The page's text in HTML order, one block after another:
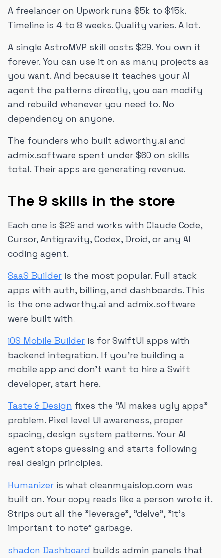
A freelancer on Upwork runs $5k to $15k.
Timeline is 4 to 8 weeks. Quality varies. A lot.
A single AstroMVP skill costs $29. You own it
forever. You can use it on as many projects as
you want. And because it teaches your AI
agent the patterns directly, you can modify
and rebuild whenever you need to. No
dependency on anyone.
The founders who built adworthy.ai and
admix.software spent under $60 on skills
total. Their apps are generating revenue.
The 9 skills in the store
Each one is $29 and works with Claude Code,
Cursor, Antigravity, Codex, Droid, or any AI
coding agent.
SaaS Builder is the most popular. Full stack
apps with auth, billing, and dashboards. This
is the one adworthy.ai and admix.software
were built with.
iOS Mobile Builder is for SwiftUI apps with
backend integration. If you're building a
mobile app and don't want to hire a Swift
developer, start here.
Taste & Design fixes the "AI makes ugly apps"
problem. Pixel level UI awareness, proper
spacing, design system patterns. Your AI
agent stops guessing and starts following
real design principles.
Humanizer is what cleanmyaislop.com was
built on. Your copy reads like a person wrote it.
Strips out all the "leverage", "delve", "it's
important to note" garbage.
shadcn Dashboard builds admin panels that